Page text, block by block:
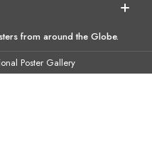
from around the Globe.
Poster Gallery